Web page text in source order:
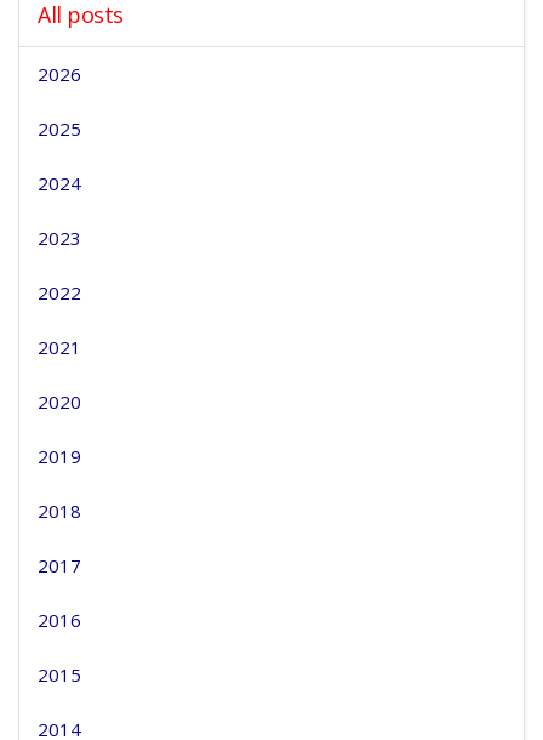
All posts
2026
2025
2024
2023
2022
2021
2020
2019
2018
2017
2016
2015
2014